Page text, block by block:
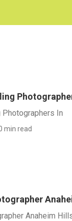
In
min read
Anaheim